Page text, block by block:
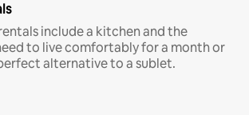
include a kitchen and the
to live comfortably for a month or
alternative to a sublet.